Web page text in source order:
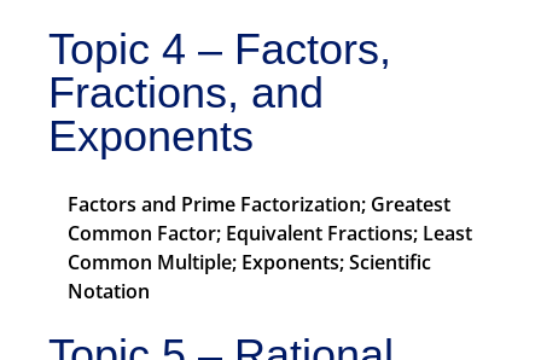
Topic 4 – Factors,
Fractions, and
Exponents
Factors and Prime Factorization; Greatest
Common Factor; Equivalent Fractions; Least
Common Multiple; Exponents; Scientific
Notation